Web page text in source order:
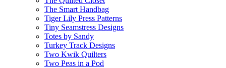
The Smart Handbag
Tiger Lily Press Patterns
Tiny Seamstress Designs
Totes by Sandy
Turkey Track Designs
Two Kwik Quilters
Two Peas in a Pod